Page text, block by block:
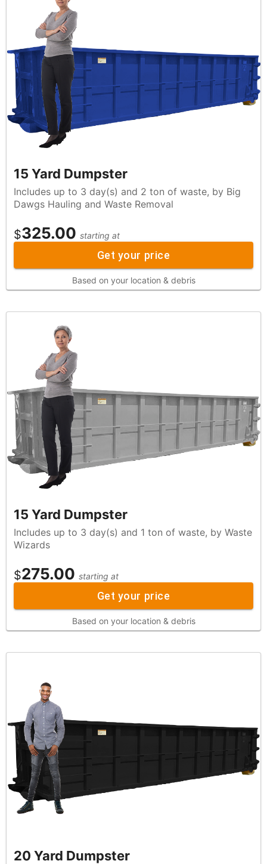
15 Yard Dumpster
Includes up to 3 day(s) and 2 ton of waste, by Big
Dawgs Hauling and Waste Removal
$325.00 starting at
Get your price
Based on your location & debris
15 Yard Dumpster
Includes up to 3 day(s) and 1 ton of waste, by Waste
Wizards
$275.00 starting at
Get your price
Based on your location & debris
20 Yard Dumpster